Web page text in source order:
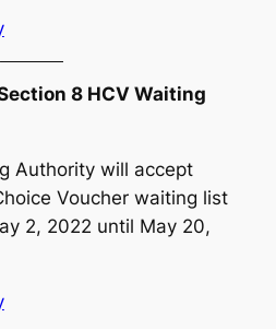
8 HCV Waiting
Authority will accept
Voucher waiting list
2, 2022 until May 20,